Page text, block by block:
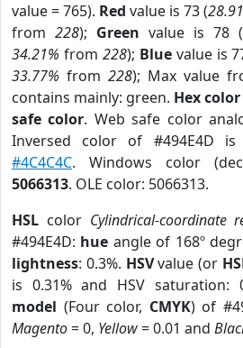
value = 765). Red value is 73 (
from 228); Green value is 78 (
34.21% from 228); Bluevalue is
33.77% from 228); Max value
contains mainly: green. Hex color
safe color. Web safe color
Inversed color of #494E4D is
#4C4C4C. Windows color
5066313. OLE color: 5066313.
HSL color Cylindrical-coordinate
#494E4D: hue angle of 168º
lightness: 0.3%. HSVvalue (or
is 0.31% and HSV saturation:
model (Four color, CMYK) of
Magento= 0, Yellow= 0.01 and